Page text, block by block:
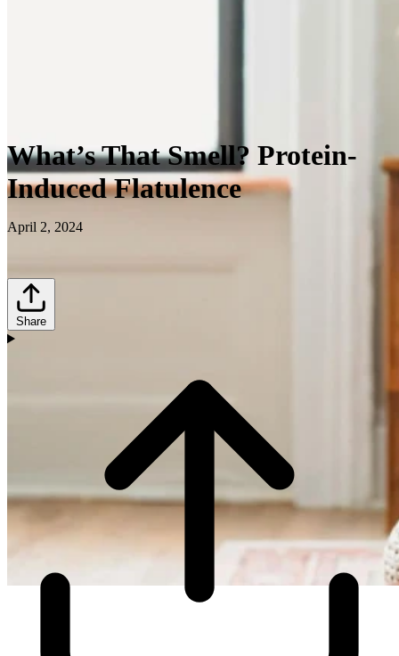
What’s That Smell? Protein-
Induced Flatulence
April 2, 2024
Share